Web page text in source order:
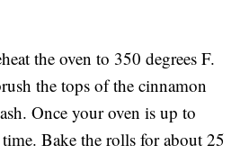
the oven to 350 degrees F.
the tops of the cinnamon
Once your oven is up to
time. Bake the rolls for about 25